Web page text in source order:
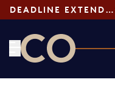
DEADLINE EXTENDED: